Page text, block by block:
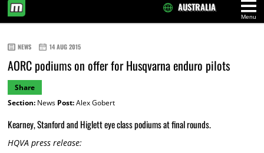
Menu
AUSTRALIA
NEWS 14 AUG 2015
AORC podiums on offer for Husqvarna enduro pilots
Share
Section:News Post:Alex Gobert
Kearney, Stanford and Higlett eye class podiums at final rounds.
HQVA press release: